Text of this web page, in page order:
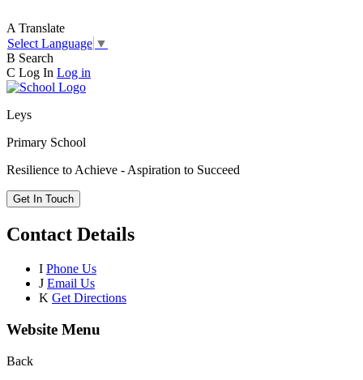
A Translate
Select Language ▼
B Search
C Log In Log in
Leys
Primary School
Resilience to Achieve - Aspiration to Succeed
Get In Touch
Contact Details
I Phone Us
J Email Us
K Get Directions
Website Menu
Back